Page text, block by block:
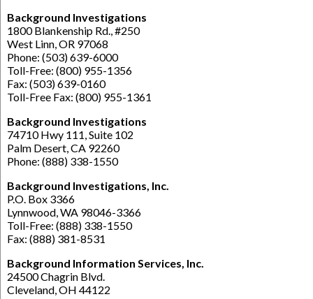
Background Investigations
1800 Blankenship Rd., #250
West Linn, OR 97068
Phone: (503) 639-6000
Toll-Free: (800) 955-1356
Fax: (503) 639-0160
Toll-Free Fax: (800) 955-1361
Background Investigations
74710 Hwy 111, Suite 102
Palm Desert, CA 92260
Phone: (888) 338-1550
Background Investigations, Inc.
P.O. Box 3366
Lynnwood, WA 98046-3366
Toll-Free: (888) 338-1550
Fax: (888) 381-8531
Background Information Services, Inc.
24500 Chagrin Blvd.
Cleveland, OH 44122